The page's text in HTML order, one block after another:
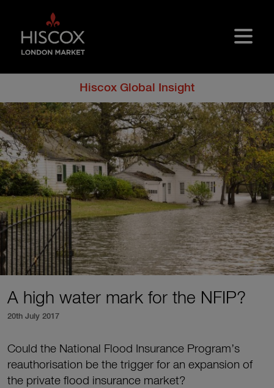
Hiscox Global Insight
A high water mark for the NFIP?
20th July 2017
Could the National Flood Insurance Program’s
reauthorisation be the trigger for an expansion of
the private flood insurance market?